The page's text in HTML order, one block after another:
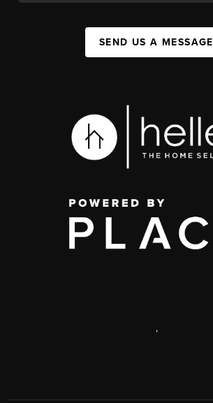
SEND US A MESSAGE
,